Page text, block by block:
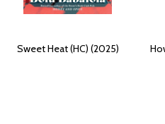
Sweet Heat (HC) (2025)